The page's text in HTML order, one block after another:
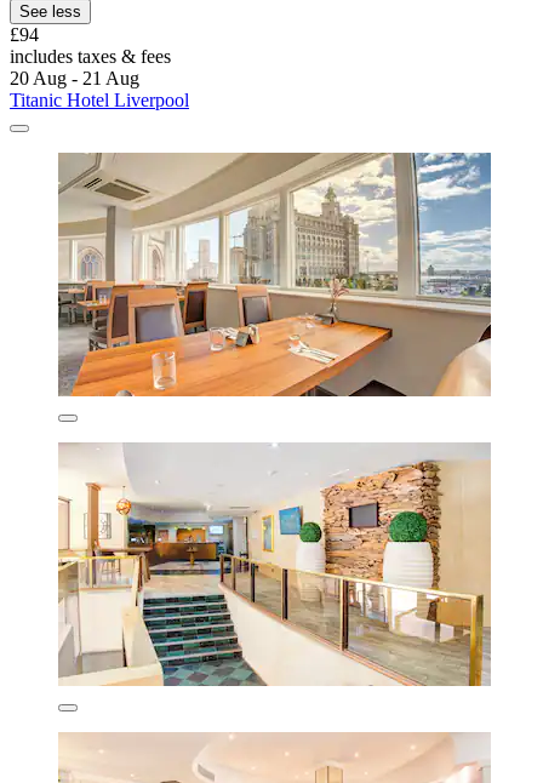
See less
£94
includes taxes & fees
20 Aug - 21 Aug
Titanic Hotel Liverpool